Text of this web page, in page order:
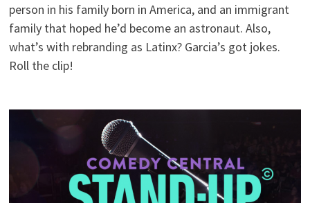
person in his family born in America, and an immigrant
family that hoped he’d become an astronaut. Also,
what’s with rebranding as Latinx? Garcia’s got jokes.
Roll the clip!